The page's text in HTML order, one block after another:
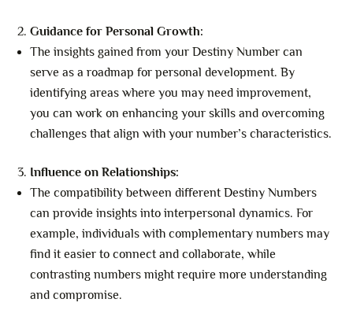
Guidance for Personal Growth:
The insights gained from your Destiny Number can
serve as a roadmap for personal development. By
identifying areas where you may need improvement,
you can work on enhancing your skills and overcoming
challenges that align with your number’s characteristics.
Influence on Relationships:
The compatibility between different Destiny Numbers
can provide insights into interpersonal dynamics. For
example, individuals with complementary numbers may
find it easier to connect and collaborate, while
contrasting numbers might require more understanding
and compromise.